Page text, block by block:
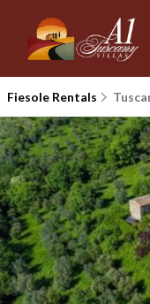
Fiesole Rentals